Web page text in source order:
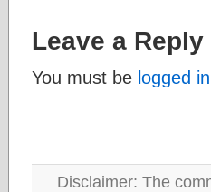
Leave a Reply
You must be logged in
Disclaimer: The